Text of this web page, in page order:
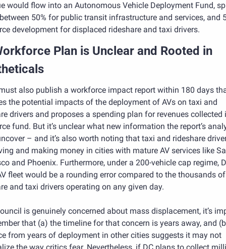
would flow into an Autonomous Vehicle Deployment Fund,
50% for public transit infrastructure and services, and
development for displaced rideshare and taxi drivers.
Plan is Unclear and Rooted in
also publish a workforce impact report within 180 days
the potential impacts of the deployment of AVs on taxi and
drivers and proposes a spending plan for revenues collected
fund. But it’s unclear what new information the report’s
– and it’s also worth noting that taxi and rideshare
and making money in cities with mature AV services like
and Phoenix. Furthermore, under a 200-vehicle cap regime,
fleet would be a rounding error compared to the thousands of
and taxi drivers operating on any given day.
is genuinely concerned about mass displacement, it’s
that (a) the timeline for that concern is years away, and
from years of deployment in other cities suggests it may not